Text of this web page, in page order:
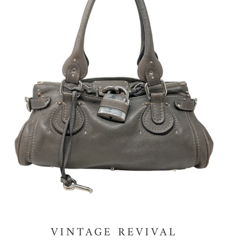
VINTAGE REVIVAL